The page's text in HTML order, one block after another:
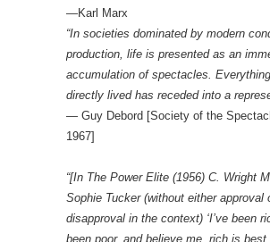
—Karl Marx
“In societies dominated by modern
production, life is presented as an
accumulation of spectacles.
directly lived has receded into a
— Guy Debord [Society of the
1967]
“[In The Power Elite (1956) C. Wright
Sophie Tucker (without either approval
disapproval in the context) ‘I’ve been
been poor, and believe me, rich is